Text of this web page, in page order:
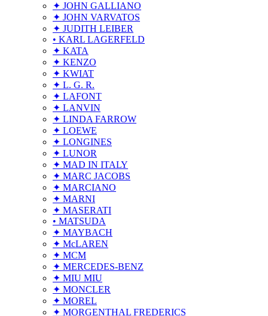
✦ JOHN GALLIANO
✦ JOHN VARVATOS
✦ JUDITH LEIBER
• KARL LAGERFELD
✦ KATA
✦ KENZO
✦ KWIAT
✦ L. G. R.
✦ LAFONT
✦ LANVIN
✦ LINDA FARROW
✦ LOEWE
✦ LONGINES
✦ LUNOR
✦ MAD IN ITALY
✦ MARC JACOBS
✦ MARCIANO
✦ MARNI
✦ MASERATI
• MATSUDA
✦ MAYBACH
✦ McLAREN
✦ MCM
✦ MERCEDES-BENZ
✦ MIU MIU
✦ MONCLER
✦ MOREL
✦ MORGENTHAL FREDERICS